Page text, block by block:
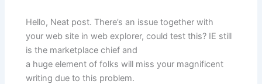
Hello, Neat post. There’s an issue together with
your web site in web explorer, could test this? IE still
is the marketplace chief and
a huge element of folks will miss your magnificent
writing due to this problem.